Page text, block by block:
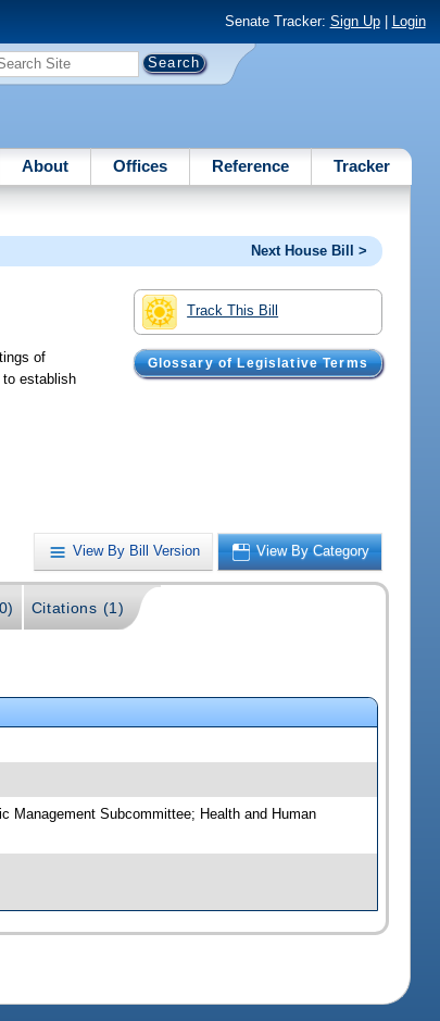
Senate Tracker: Sign Up| Login
About Offices Reference Tracker
Next House Bill >
Track This Bill
Glossary of Legislative Terms
of
to establish
View By Bill Version View By Category
Citations (1)
Management Subcommittee; Health and Human